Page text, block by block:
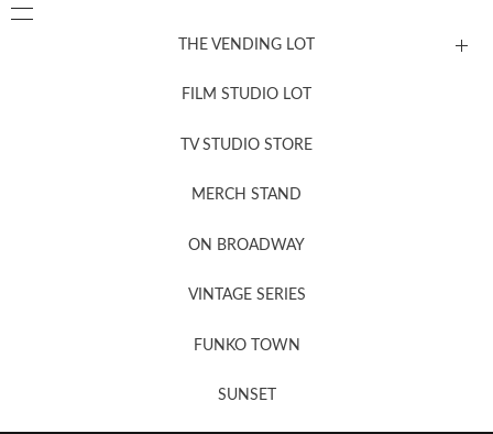
THE VENDING LOT
FILM STUDIO LOT
TV STUDIO STORE
MERCH STAND
ON BROADWAY
VINTAGE SERIES
FUNKO TOWN
SUNSET